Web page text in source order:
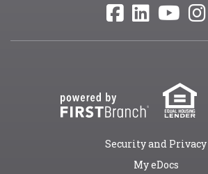
Security and Privacy
My eDocs